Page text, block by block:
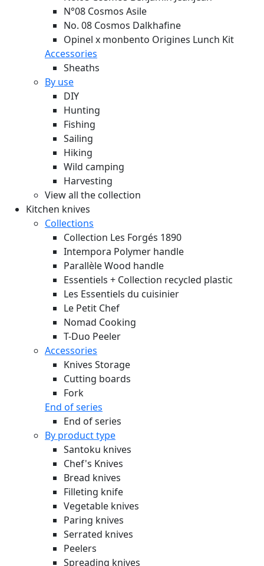
N°08 Cosmos Asile
No. 08 Cosmos Dalkhafine
Opinel x monbento Origines Lunch Kit
Accessories
Sheaths
By use
DIY
Hunting
Fishing
Sailing
Hiking
Wild camping
Harvesting
View all the collection
Kitchen knives
Collections
Collection Les Forgés 1890
Intempora Polymer handle
Parallèle Wood handle
Essentiels + Collection recycled plastic
Les Essentiels du cuisinier
Le Petit Chef
Nomad Cooking
T-Duo Peeler
Accessories
Knives Storage
Cutting boards
Fork
End of series
End of series
By product type
Santoku knives
Chef's Knives
Bread knives
Filleting knife
Vegetable knives
Paring knives
Serrated knives
Peelers
Spreading knives